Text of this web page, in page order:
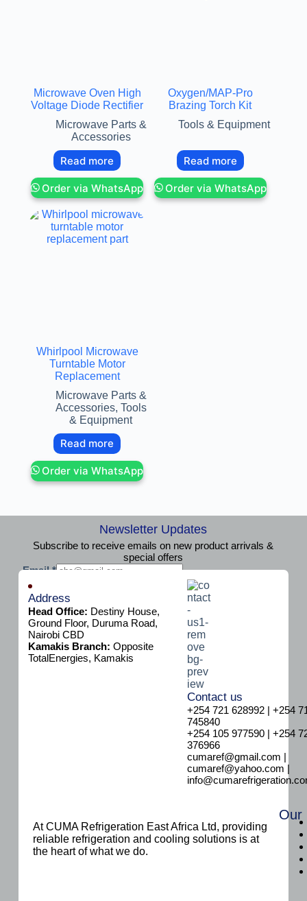
Microwave Oven High
Voltage Diode Rectifier
Microwave Parts &
Accessories
Read more
Order via WhatsApp
Oxygen/MAP-Pro
Brazing Torch Kit
Tools & Equipment
Read more
Order via WhatsApp
Whirlpool Microwave
Turntable Motor
Replacement
Microwave Parts &
Accessories, Tools
& Equipment
Read more
Order via WhatsApp
Newsletter Updates
Subscribe to receive emails on new product arrivals &
special offers
E
m
Email*
Subscribe
Address
Head Office: Destiny House,
Ground Floor, Duruma Road,
Nairobi CBD
Kamakis Branch: Opposite
TotalEnergies, Kamakis
Contact us
+254 721 628992 | +254
745840
+254 105 977590 | +254
376966
cumaref@gmail.com |
cumaref@yahoo.com |
At CUMA Refrigeration East Africa Ltd, providing
reliable refrigeration and cooling solutions is at
the heart of what we do.
Our